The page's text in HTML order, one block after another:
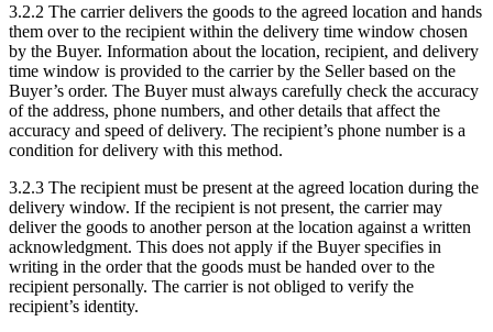
3.2.2 The carrier delivers the goods to the agreed location and hands
them over to the recipient within the delivery time window chosen
by the Buyer. Information about the location, recipient, and delivery
time window is provided to the carrier by the Seller based on the
Buyer’s order. The Buyer must always carefully check the accuracy
of the address, phone numbers, and other details that affect the
accuracy and speed of delivery. The recipient’s phone number is a
condition for delivery with this method.
3.2.3 The recipient must be present at the agreed location during the
delivery window. If the recipient is not present, the carrier may
deliver the goods to another person at the location against a written
acknowledgment. This does not apply if the Buyer specifies in
writing in the order that the goods must be handed over to the
recipient personally. The carrier is not obliged to verify the
recipient’s identity.